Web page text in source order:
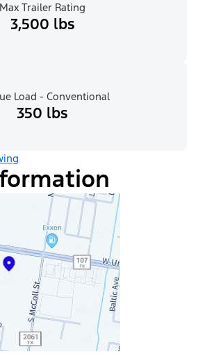
Max Trailer Rating
3,500 lbs
Load - Conventional
350 lbs